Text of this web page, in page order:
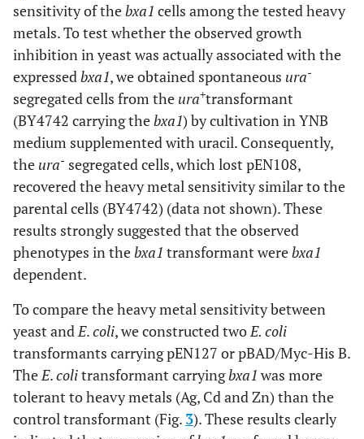
sensitivity of thebxa1 cells among the tested heavy
metals. To test whether the observed growth
inhibition in yeast was actually associated with the
expressedbxa1, we obtained spontaneous ura-
segregated cells from the ura+transformant
(BY4742 carrying thebxa1) by cultivation in YNB
medium supplemented with uracil. Consequently,
the ura- segregated cells, which lost pEN108,
recovered the heavy metal sensitivity similar to the
parental cells (BY4742) (data not shown). These
results strongly suggested that the observed
phenotypes in thebxa1 transformant werebxa1
dependent.
To compare the heavy metal sensitivity between
yeast andE.coli, we constructed twoE. coli
transformants carrying pEN127 or pBAD/Myc-His B.
TheE.colitransformant carryingbxa1 was more
tolerant to heavy metals (Ag, Cd and Zn) than the
control transformant (Fig. 3). These results clearly